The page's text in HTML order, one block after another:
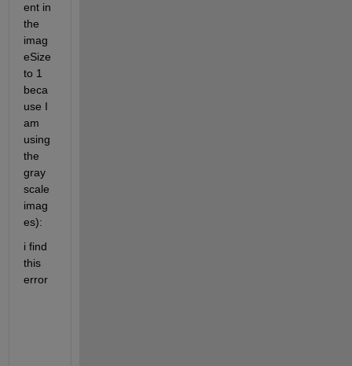
ent in
the
imag
eSize
to 1
beca
use I
am
using
the
gray
scale
imag
es):
i find
this
error